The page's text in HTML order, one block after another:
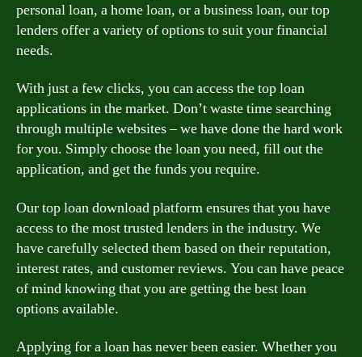
personal loan, a home loan, or a business loan, our top
lenders offer a variety of options to suit your financial
needs.
With just a few clicks, you can access the top loan
applications in the market. Don’t waste time searching
through multiple websites – we have done the hard work
for you. Simply choose the loan you need, fill out the
application, and get the funds you require.
Our top loan download platform ensures that you have
access to the most trusted lenders in the industry. We
have carefully selected them based on their reputation,
interest rates, and customer reviews. You can have peace
of mind knowing that you are getting the best loan
options available.
Applying for a loan has never been easier. Whether you